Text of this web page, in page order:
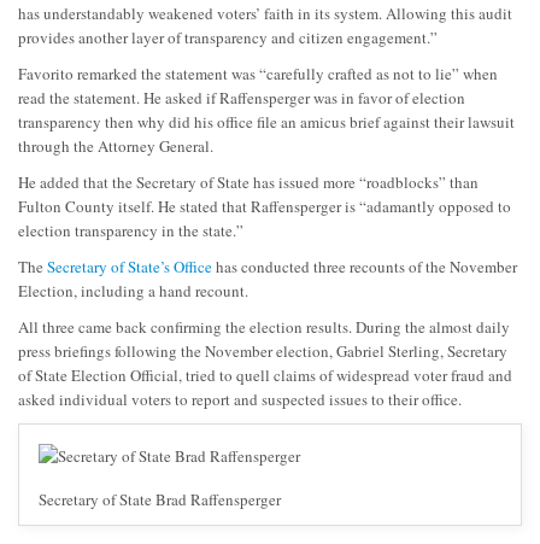
has understandably weakened voters’ faith in its system. Allowing this audit
provides another layer of transparency and citizen engagement.”
Favorito remarked the statement was “carefully crafted as not to lie” when
read the statement. He asked if Raffensperger was in favor of election
transparency then why did his office file an amicus brief against their lawsuit
through the Attorney General.
He added that the Secretary of State has issued more “roadblocks” than
Fulton County itself. He stated that Raffensperger is “adamantly opposed to
election transparency in the state.”
The Secretary of State’s Officehas conducted three recounts of the November
Election, including a hand recount.
All three came back confirming the election results. During the almost daily
press briefings following the November election, Gabriel Sterling, Secretary
of State Election Official, tried to quell claims of widespread voter fraud and
asked individual voters to report and suspected issues to their office.
Secretary of State Brad Raffensperger